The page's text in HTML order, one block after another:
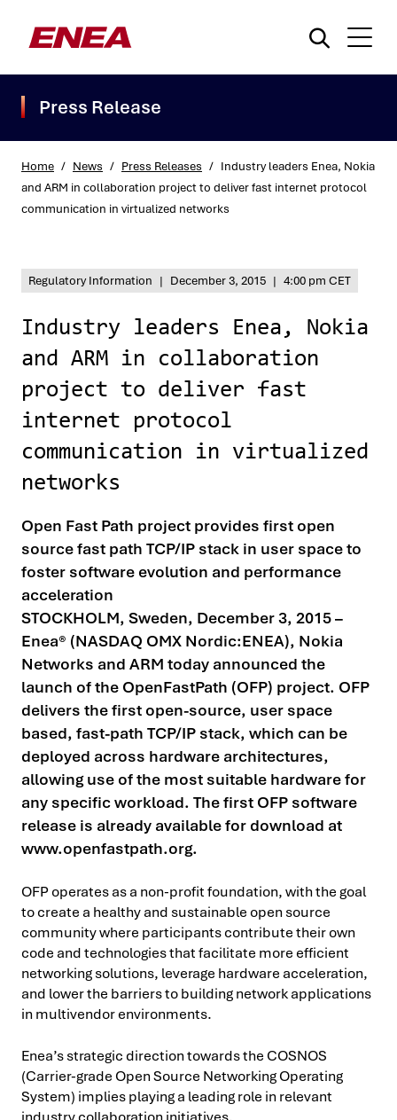
Press Release
Home / News / Press Releases / Industry leaders Enea, Nokia
and ARM in collaboration project to deliver fast internet protocol
communication in virtualized networks
Regulatory Information | December 3, 2015 | 4:00 pm CET
Industry leaders Enea, Nokia
and ARM in collaboration
project to deliver fast
internet protocol
communication in virtualized
networks
Open Fast Path project provides first open
source fast path TCP/IP stack in user space to
foster software evolution and performance
acceleration
STOCKHOLM, Sweden, December 3, 2015 –
Enea® (NASDAQ OMX Nordic:ENEA), Nokia
Networks and ARM today announced the
launch of the OpenFastPath (OFP) project. OFP
delivers the first open-source, user space
based, fast-path TCP/IP stack, which can be
deployed across hardware architectures,
allowing use of the most suitable hardware for
any specific workload. The first OFP software
release is already available for download at
www.openfastpath.org.
OFP operates as a non-profit foundation, with the goal
to create a healthy and sustainable open source
community where participants contribute their own
code and technologies that facilitate more efficient
networking solutions, leverage hardware acceleration,
and lower the barriers to building network applications
in multivendor environments.
Enea’s strategic direction towards the COSNOS
(Carrier-grade Open Source Networking Operating
System) implies playing a leading role in relevant